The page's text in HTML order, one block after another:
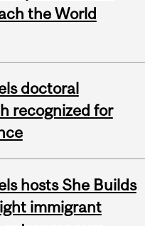
the World
doctoral
recognized for
hosts She Builds
immigrant